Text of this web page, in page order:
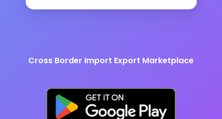
Cross Border Import Export Marketplace